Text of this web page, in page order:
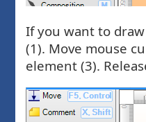
If you want to
(1). Move mouse
element (3).